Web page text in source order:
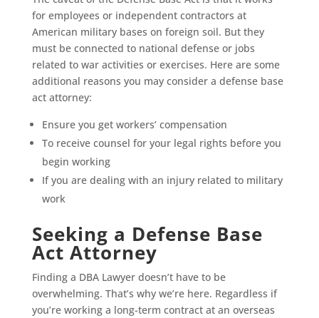
for employees or independent contractors at
American military bases on foreign soil. But they
must be connected to national defense or jobs
related to war activities or exercises. Here are some
additional reasons you may consider a defense base
act attorney:
Ensure you get workers’ compensation
To receive counsel for your legal rights before you
begin working
If you are dealing with an injury related to military
work
Seeking a Defense Base
Act Attorney
Finding a DBA Lawyer doesn’t have to be
overwhelming. That’s why we’re here. Regardless if
you’re working a long-term contract at an overseas